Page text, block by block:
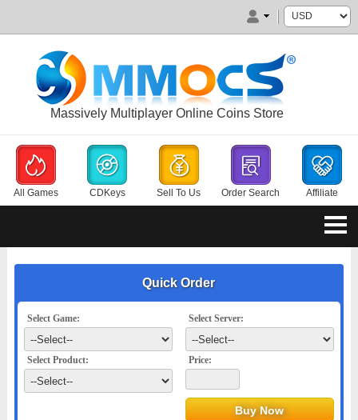
Massively Multiplayer Online Coins Store
All Games CDKeys Sell To Us Order Search Affiliate
Quick Order
Select Game: Select Server:
Select Product: Price: